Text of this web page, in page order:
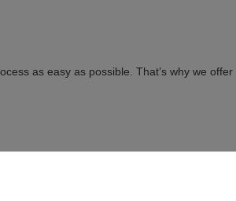
as easy as possible. That’s why we